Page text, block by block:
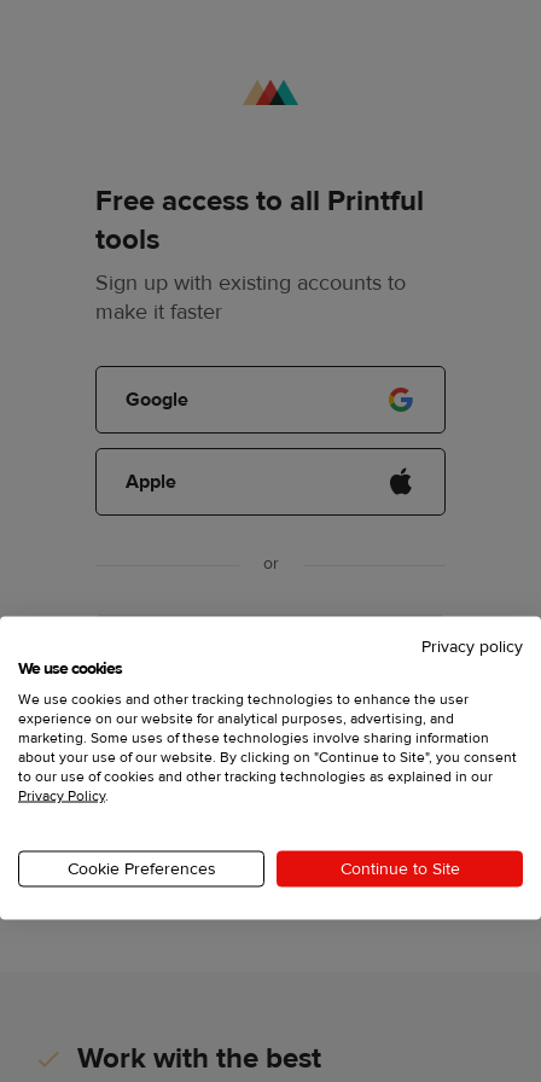
Free access to all Printful
tools
Sign up with existing accounts to
make it faster
Google
Apple
or
Have an account?Log in
Printful, Inc., 11025 Westlake Dr Charlotte, North
This site is protected by reCAPTCHA and the Google
Privacy PolicyandTerms of Serviceapply.
Work with the best
Privacy policy
We use cookies
We use cookies and other tracking technologies to enhance the user
experience on our website for analytical purposes, advertising, and
marketing. Some uses of these technologies involve sharing information
about your use of our website. By clicking on "Continue to Site", you consent
to our use of cookies and other tracking technologies as explained in our
Privacy Policy.
Cookie Preferences Continue to Site